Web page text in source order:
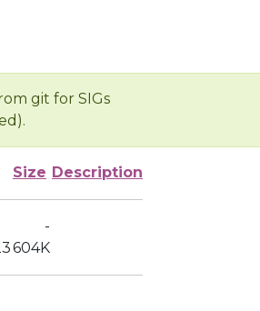
git for SIGs
Size Description
-
604K